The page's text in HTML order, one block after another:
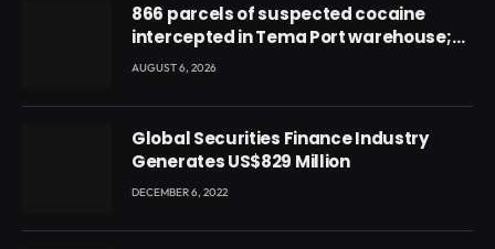
866 parcels of suspected cocaine
intercepted in Tema Port warehouse;
three suspects in custody
AUGUST 6, 2026
Global Securities Finance Industry
Generates US$829 Million
DECEMBER 6, 2022